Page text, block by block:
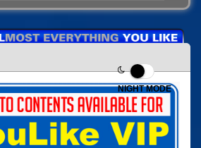
NIGHT MODE